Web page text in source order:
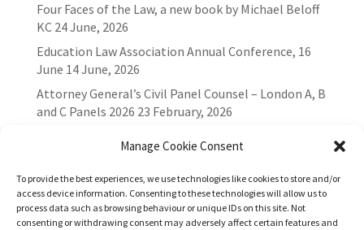
Manage Cookie Consent
To provide the best experiences, we use technologies like cookies to store and/or
access device information. Consenting to these technologies will allow us to
process data such as browsing behaviour or unique IDs on this site. Not
consenting or withdrawing consent may adversely affect certain features and
Four Faces of the Law, a new book by Michael Beloff
KC 24 June, 2026
Education Law Association Annual Conference, 16
June 14 June, 2026
Attorney General’s Civil Panel Counsel – London A, B
and C Panels 2026 23 February, 2026